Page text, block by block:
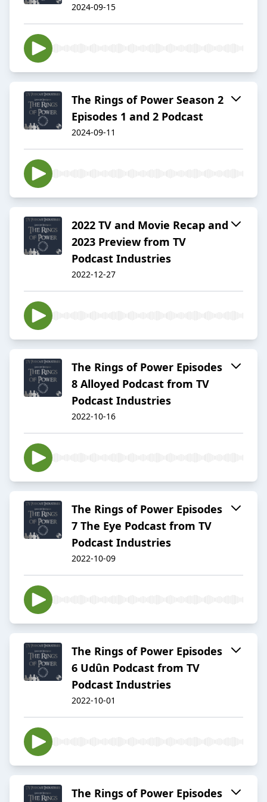
2024-09-15
The Rings of Power Season 2
Episodes 1 and 2 Podcast
2024-09-11
2022 TV and Movie Recap and
2023 Preview from TV
Podcast Industries
2022-12-27
The Rings of Power Episodes
8 Alloyed Podcast from TV
Podcast Industries
2022-10-16
The Rings of Power Episodes
7 The Eye Podcast from TV
Podcast Industries
2022-10-09
The Rings of Power Episodes
6 Udûn Podcast from TV
Podcast Industries
2022-10-01
The Rings of Power Episodes